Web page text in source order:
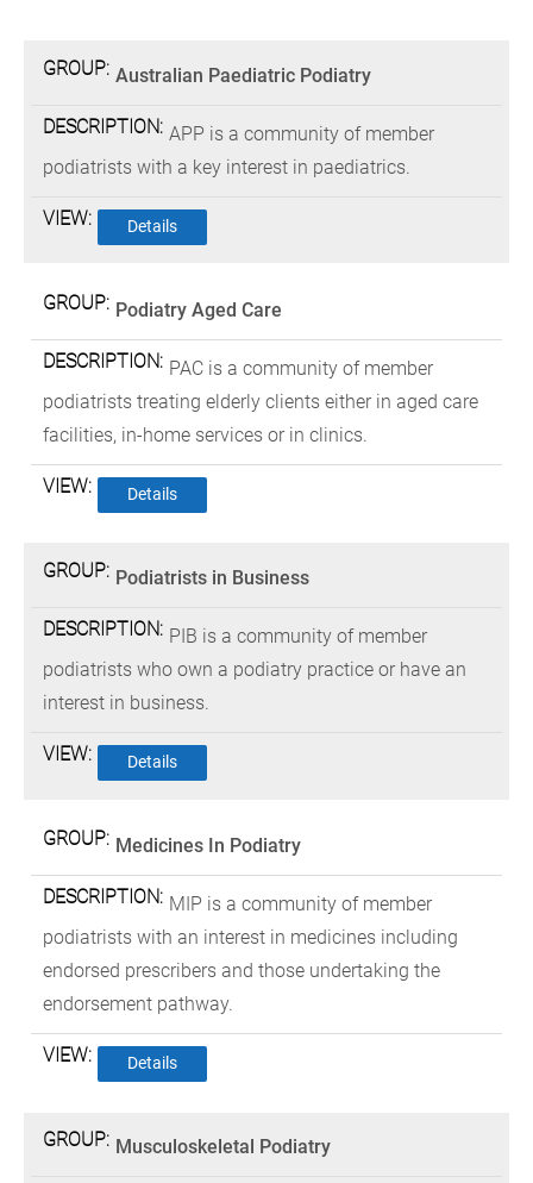
SPECIAL
INTERESTAustralian Paediatric Podiatry
APP is a community of member
podiatrists with a key interest in paediatrics.
Details
Podiatry Aged Care
PAC is a community of member
podiatrists treating elderly clients either in aged care
facilities, in-home services or in clinics.
Details
Podiatrists in Business
PIB is a community of member
podiatrists who own a podiatry practice or have an
interest in business.
Details
Medicines In Podiatry
MIP is a community of member
podiatrists with an interest in medicines including
endorsed prescribers and those undertaking the
endorsement pathway.
Details
Musculoskeletal Podiatry